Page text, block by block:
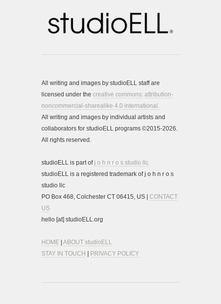
All writing and images by studioELL staff are
licensed under the creative commons: attribution-
noncommercial-sharealike 4.0 international.
All writing and images by individual artists and
collaborators for studioELL programs ©2015-2026.
All rights reserved.
studioELL is part of j o h n r o s studio llc
studioELL is a registered trademark of j o h n r o s
studio llc
PO Box 468, Colchester CT 06415, US | CONTACT
US
hello [at] studioELL.org
HOME ABOUT studioELL
STAY IN TOUCH
PRIVACY POLICY